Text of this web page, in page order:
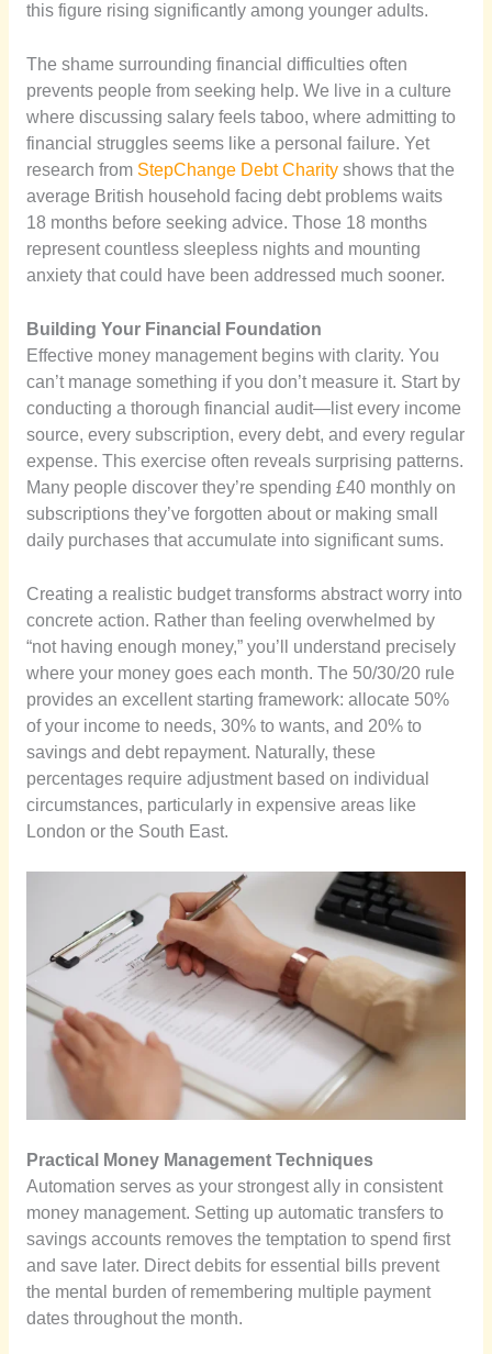
this figure rising significantly among younger adults.
The shame surrounding financial difficulties often
prevents people from seeking help. We live in a culture
where discussing salary feels taboo, where admitting to
financial struggles seems like a personal failure. Yet
research from StepChange Debt Charityshows that the
average British household facing debt problems waits
18 months before seeking advice. Those 18 months
represent countless sleepless nights and mounting
anxiety that could have been addressed much sooner.
Building Your Financial Foundation
Effective money management begins with clarity. You
can’t manage something if you don’t measure it. Start by
conducting a thorough financial audit—list every income
source, every subscription, every debt, and every regular
expense. This exercise often reveals surprising patterns.
Many people discover they’re spending £40 monthly on
subscriptions they’ve forgotten about or making small
daily purchases that accumulate into significant sums.
Creating a realistic budget transforms abstract worry into
concrete action. Rather than feeling overwhelmed by
“not having enough money,” you’ll understand precisely
where your money goes each month. The 50/30/20 rule
provides an excellent starting framework: allocate 50%
of your income to needs, 30% to wants, and 20% to
savings and debt repayment. Naturally, these
percentages require adjustment based on individual
circumstances, particularly in expensive areas like
London or the South East.
Practical Money Management Techniques
Automation serves as your strongest ally in consistent
money management. Setting up automatic transfers to
savings accounts removes the temptation to spend first
and save later. Direct debits for essential bills prevent
the mental burden of remembering multiple payment
dates throughout the month.